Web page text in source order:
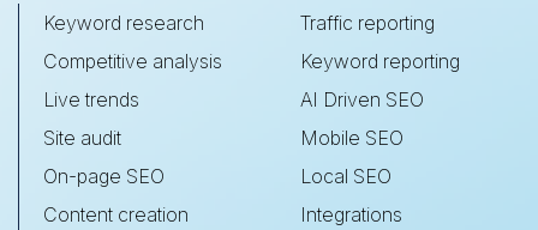
Keyword research
Competitive analysis
Live trends
Site audit
On-page SEO
Content creation
Traffic reporting
Keyword reporting
AI Driven SEO
Mobile SEO
Local SEO
Integrations